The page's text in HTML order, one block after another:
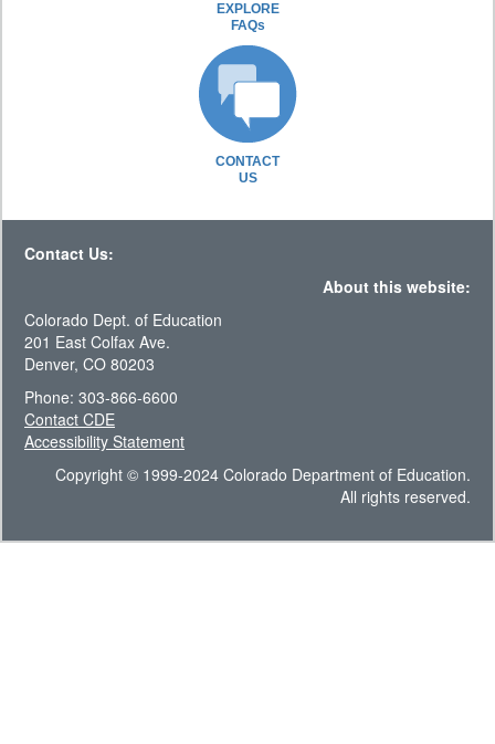
EXPLORE
FAQs
CONTACT
US
Contact Us:
About this website:
Colorado Dept. of Education
201 East Colfax Ave.
Denver, CO 80203
Phone: 303-866-6600
Contact CDE
Accessibility Statement
Copyright © 1999-2024 Colorado Department of Education.
All rights reserved.